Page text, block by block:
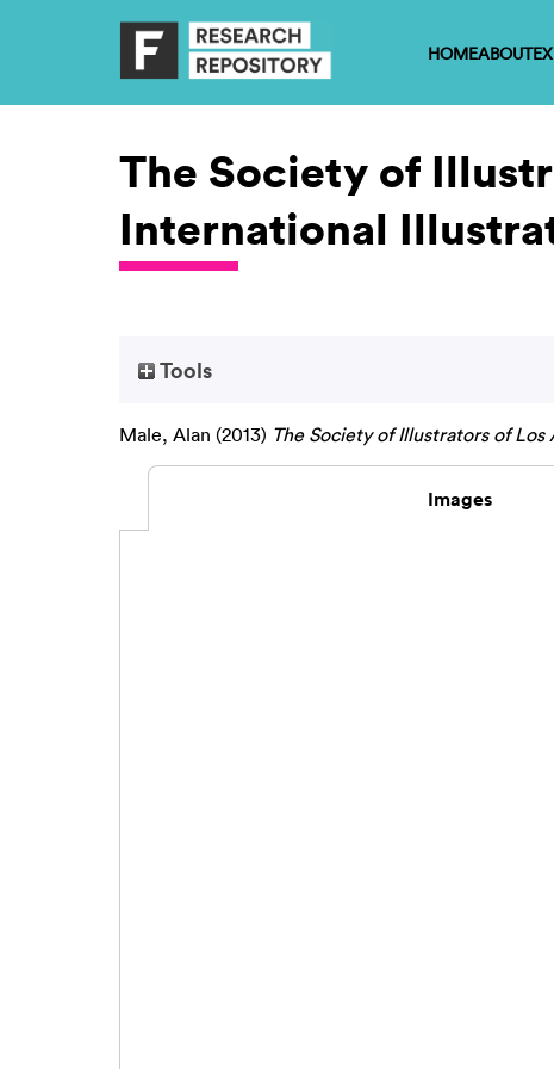
HOMEABOUT
The Society of
International
Tools
Male, Alan (2013) The Society of Illustrators of
Images